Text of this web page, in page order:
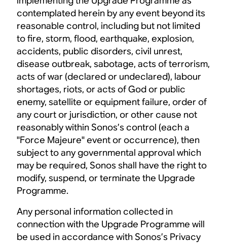
contemplated herein by any event beyond its
reasonable control, including but not limited
to fire, storm, flood, earthquake, explosion,
accidents, public disorders, civil unrest,
disease outbreak, sabotage, acts of terrorism,
acts of war (declared or undeclared), labour
shortages, riots, or acts of God or public
enemy, satellite or equipment failure, order of
any court or jurisdiction, or other cause not
reasonably within Sonos’s control (each a
"Force Majeure" event or occurrence), then
subject to any governmental approval which
may be required, Sonos shall have the right to
modify, suspend, or terminate the Upgrade
Programme.
Any personal information collected in
connection with the Upgrade Programme will
be used in accordance with Sonos’s Privacy